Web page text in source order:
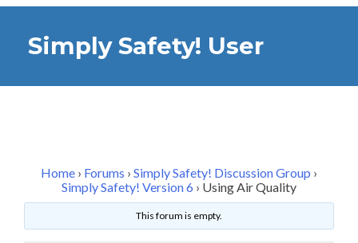
Simply Safety! User
Home › Forums › Simply Safety! Discussion Group ›
Simply Safety! Version 6 › Using Air Quality
This forum is empty.